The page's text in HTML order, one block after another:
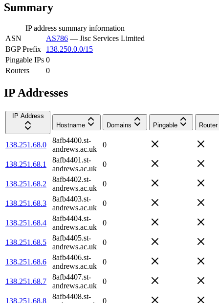
Summary
IP address summary information
ASN
AS786 — Jisc Services Limited
BGP Prefix
138.250.0.0/15
Pingable IPs 0
Routers
0
IP Addresses
IP Address
Hostname
Domains Pingable Router
138.251.68.0
8afb4400.st-
andrews.ac.uk
0
138.251.68.1
8afb4401.st-
andrews.ac.uk
0
138.251.68.2
8afb4402.st-
andrews.ac.uk
0
138.251.68.3
8afb4403.st-
andrews.ac.uk
0
138.251.68.4
8afb4404.st-
andrews.ac.uk
0
138.251.68.5
8afb4405.st-
andrews.ac.uk
0
138.251.68.6
8afb4406.st-
andrews.ac.uk
0
138.251.68.7
8afb4407.st-
andrews.ac.uk
0
138.251.68.8
8afb4408.st-
0